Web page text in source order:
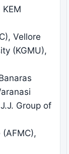
Vellore
(KGMU),
Group of